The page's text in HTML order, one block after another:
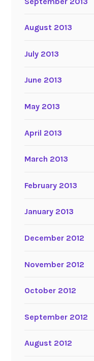
August 2013
July 2013
June 2013
May 2013
April 2013
March 2013
February 2013
January 2013
December 2012
November 2012
October 2012
September 2012
August 2012